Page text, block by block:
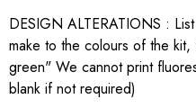
DESIGN ALTERATIONS :
make to the colours of the
green" We cannot print
blank if not required)